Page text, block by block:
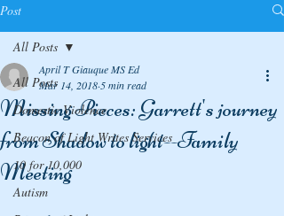
Post
All Posts
Domestic Violence
Beacon of Light Writes Services
10 for 10,000
Autism
All Posts
Missing Pieces: Garrett's journey
from Shadow to light--Family
Meeting
April T Giauque MS Ed
Mar 14, 2018 5 min read